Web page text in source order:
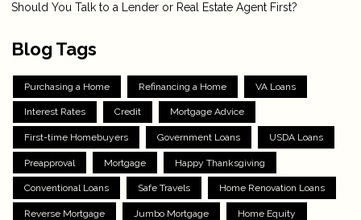
Should You Talk to a Lender or Real Estate Agent First?
Blog Tags
Purchasing a Home Refinancing a Home VA Loans
Interest Rates Credit Mortgage Advice
First-time Homebuyers Government Loans USDA Loans
Preapproval Mortgage Happy Thanksgiving
Conventional Loans Safe Travels Home Renovation Loans
Reverse Mortgage Jumbo Mortgage Home Equity